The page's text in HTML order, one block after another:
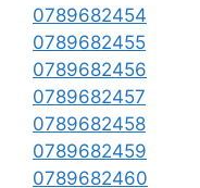
0789682454
0789682455
0789682456
0789682457
0789682458
0789682459
0789682460